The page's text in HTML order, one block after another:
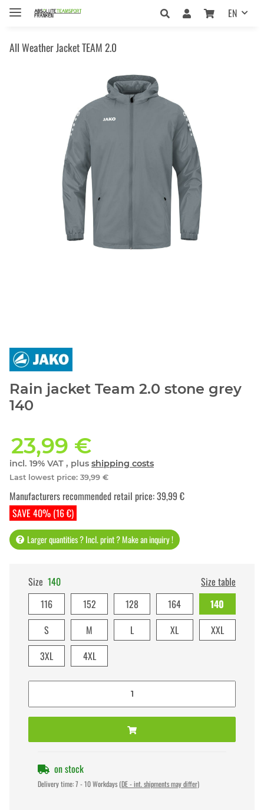
EN
All Weather Jacket TEAM 2.0
Rain jacket Team 2.0 stone grey
140
23,99 €
incl. 19% VAT , plus shipping costs
Last lowest price: 39,99 €
SAVE 40% (16 €)
Manufacturers recommended retail price:39,99 €
Larger quantities ? Incl. print ? Make an inquiry !
Size 140
Size table
116
152 128 164
140
S
M L XL
XXL
3XL
4XL
on stock
Delivery time:7 - 10 Workdays (DE - int. shipments may differ)